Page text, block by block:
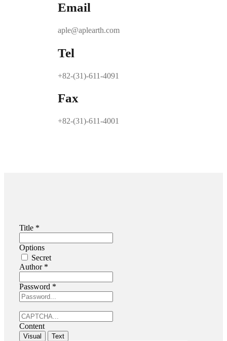
Email
aple@aplearth.com
Tel
+82-(31)-611-4091
Fax
+82-(31)-611-4001
Title *
Options
Secret
Author *
Password *
Content
Visual Text